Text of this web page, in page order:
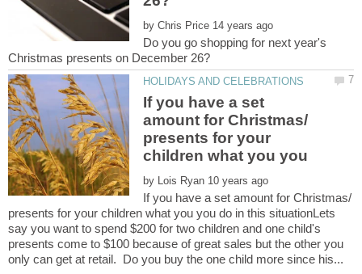
by
Do you go shopping for next year's
If you have a set
amount for Christmas/
presents for your
children what you you
by
If you have a set amount for Christmas/
presents for your children what you you do in this situationLets
say you want to spend $200 for two children and one child's
presents come to $100 because of great sales but the other you